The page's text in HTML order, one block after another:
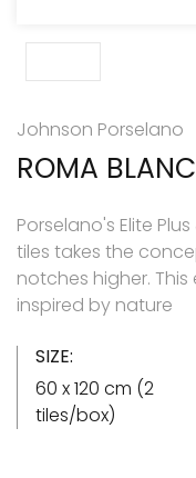
Johnson Porselano
ROMA
Porselano's Elite
tiles takes the
notches higher.
inspired by nature
SIZE:
60 x 120 cm (2
tiles/box)